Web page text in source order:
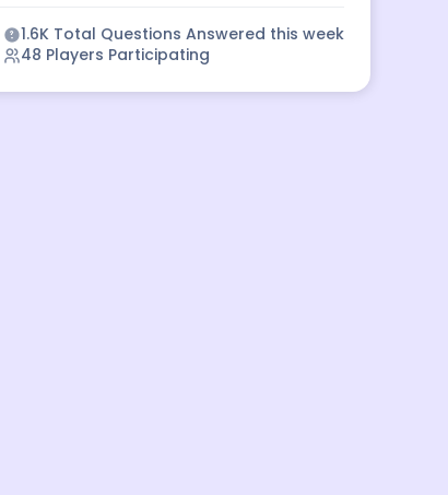
1.6K Total Questions Answered this week
48 Players Participating